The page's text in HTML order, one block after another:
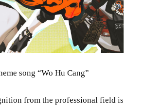
song “Wo Hu Cang”
from the professional field is